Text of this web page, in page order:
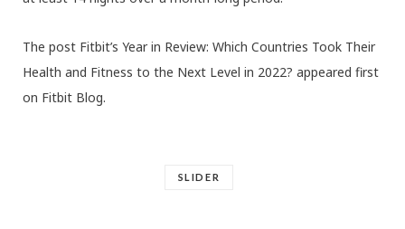
The post Fitbit’s Year in Review: Which Countries Took Their
Health and Fitness to the Next Level in 2022? appeared first
on Fitbit Blog.
SLIDER